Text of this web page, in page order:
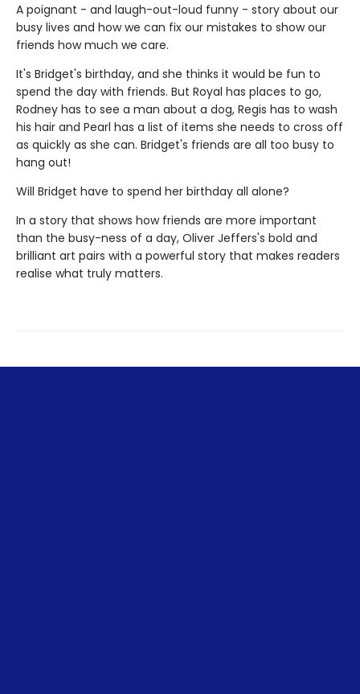
A poignant - and laugh-out-loud funny - story about our
busy lives and how we can fix our mistakes to show our
friends how much we care.
It's Bridget's birthday, and she thinks it would be fun to
spend the day with friends. But Royal has places to go,
Rodney has to see a man about a dog, Regis has to wash
his hair and Pearl has a list of items she needs to cross off
as quickly as she can. Bridget's friends are all too busy to
hang out!
Will Bridget have to spend her birthday all alone?
In a story that shows how friends are more important
than the busy-ness of a day, Oliver Jeffers's bold and
brilliant art pairs with a powerful story that makes readers
realise what truly matters.